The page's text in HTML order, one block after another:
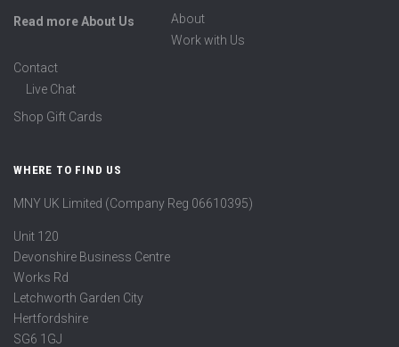
Read more About Us
About
Work with Us
Contact
Live Chat
Shop Gift Cards
WHERE TO FIND US
MNY UK Limited (Company Reg 06610395)
Unit 120
Devonshire Business Centre
Works Rd
Letchworth Garden City
Hertfordshire
SG6 1GJ